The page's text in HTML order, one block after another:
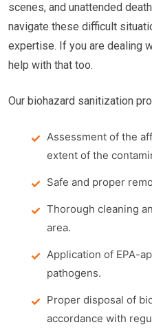
scenes, and unattended
navigate these difficult
expertise. If you are dealing
help with that too.
Our biohazard sanitization
Assessment of the
extent of the
Safe and proper
Thorough cleaning
area.
Application of EPA-
pathogens.
Proper disposal of
accordance with